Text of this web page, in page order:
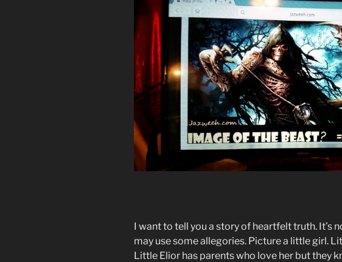
I want to tell you a story of heartfelt truth. It’s
may use some allegories. Picture a little girl.
Little Elior has parents who love her but they